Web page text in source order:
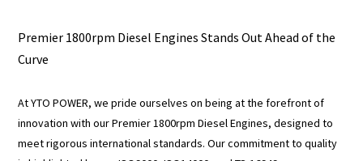
Premier 1800rpm Diesel Engines Stands Out Ahead of the
Curve
At YTO POWER, we pride ourselves on being at the forefront of
innovation with our Premier 1800rpm Diesel Engines, designed to
meet rigorous international standards. Our commitment to quality